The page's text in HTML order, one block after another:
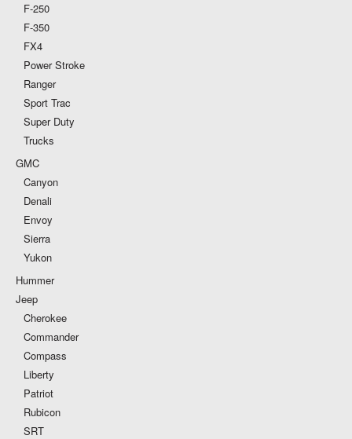
F-250
F-350
FX4
Power Stroke
Ranger
Sport Trac
Super Duty
Trucks
GMC
Canyon
Denali
Envoy
Sierra
Yukon
Hummer
Jeep
Cherokee
Commander
Compass
Liberty
Patriot
Rubicon
SRT